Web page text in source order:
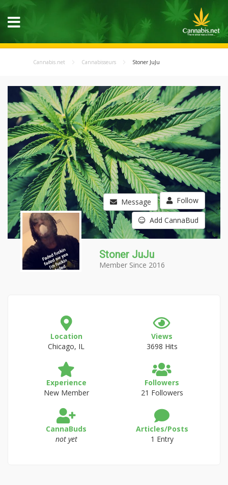
Cannabis.net Cannabisseurs Stoner JuJu
Message Follow
Add CannaBud
Stoner JuJu
Member Since 2016
Location
Chicago, IL
Views
3698 Hits
Experience
New Member
Followers
21 Followers
CannaBuds
not yet
Articles/Posts
1 Entry